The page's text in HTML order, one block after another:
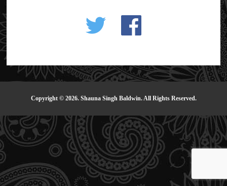
Copyright © 2026. Shauna Singh Baldwin. All Rights Reserved.